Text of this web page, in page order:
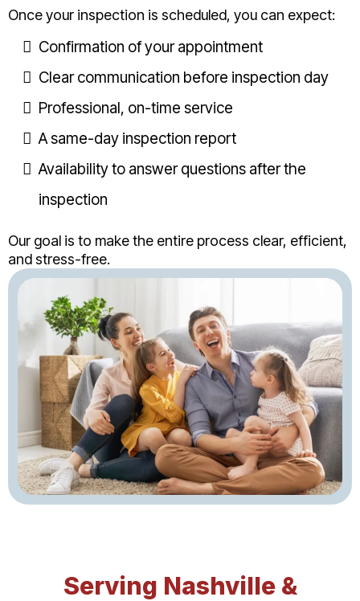
Once your inspection is scheduled, you can expect:
Confirmation of your appointment
Clear communication before inspection day
Professional, on-time service
A same-day inspection report
Availability to answer questions after the
inspection
Our goal is to make the entire process clear, efficient,
and stress-free.
Serving Nashville &